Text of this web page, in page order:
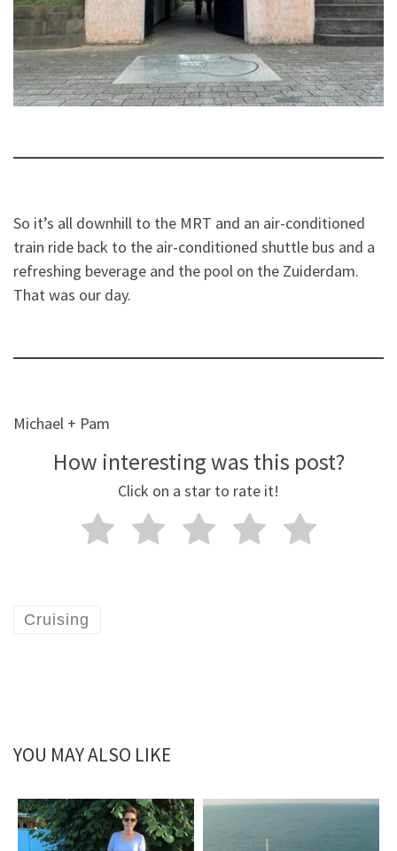
So it’s all downhill to the MRT and an air-conditioned
train ride back to the air-conditioned shuttle bus and a
refreshing beverage and the pool on the Zuiderdam.
That was our day.
Michael + Pam
How interesting was this post?
Click on a star to rate it!
Cruising
YOU MAY ALSO LIKE